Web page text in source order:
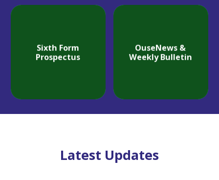
Sixth Form
Prospectus
OuseNews &
Weekly Bulletin
Latest Updates